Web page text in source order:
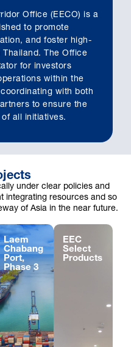
Office (EECO) is a
to promote
and foster high-
The Office
for investors
within the
with both
to ensure the
all initiatives.
under clear policies and
integrating resources and so
of Asia in the near future.
Laem
Chabang
Port,
Phase 3
EEC
Select
Products